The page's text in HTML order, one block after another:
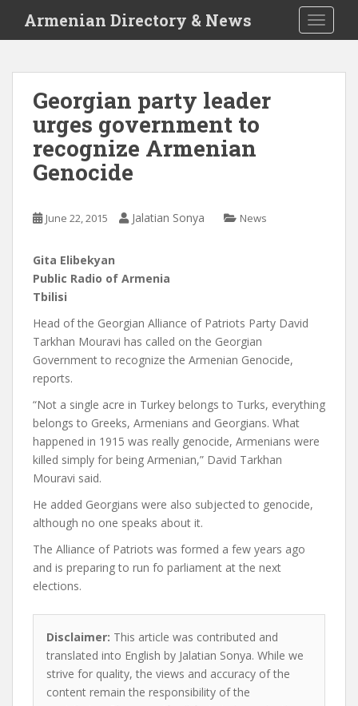
i
Armenian Directory & News
Georgian party leader
urges government to
recognize Armenian
Genocide
June 22, 2015 Jalatian Sonya News
Gita Elibekyan
Public Radio of Armenia
Tbilisi
Head of the Georgian Alliance of Patriots Party David
Tarkhan Mouravi has called on the Georgian
Government to recognize the Armenian Genocide,
reports.
“Not a single acre in Turkey belongs to Turks, everything
belongs to Greeks, Armenians and Georgians. What
happened in 1915 was really genocide, Armenians were
killed simply for being Armenian,” David Tarkhan
Mouravi said.
He added Georgians were also subjected to genocide,
although no one speaks about it.
The Alliance of Patriots was formed a few years ago
and is preparing to run fo parliament at the next
elections.
Disclaimer: This article was contributed and
translated into English by Jalatian Sonya. While we
strive for quality, the views and accuracy of the
content remain the responsibility of the